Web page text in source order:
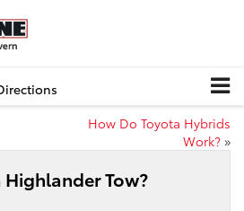
How Do Toyota Hybrids
Work? »
Highlander Tow?